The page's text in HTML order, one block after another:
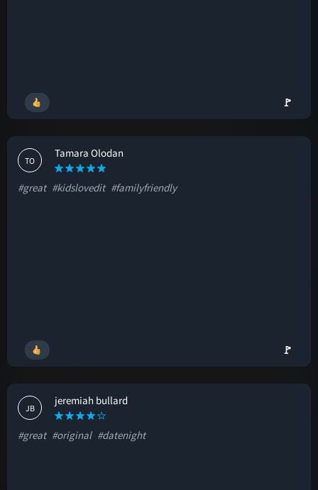
🚩
TO
Tamara Olodan
#great #kidslovedit #familyfriendly
🚩
JB
jeremiah bullard
#great #original #datenight